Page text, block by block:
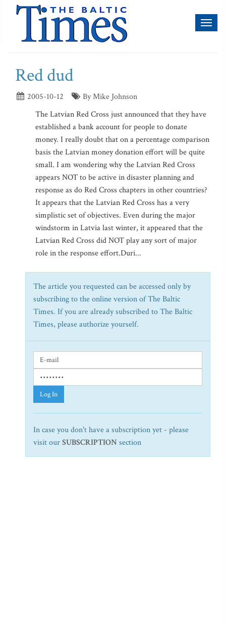
Red dud
2005-10-12
By Mike Johnson
The Latvian Red Cross just announced that they have
established a bank account for people to donate
money. I really doubt that on a percentage comparison
basis the Latvian money donation effort will be quite
small. I am wondering why the Latvian Red Cross
appears NOT to be active in disaster planning and
response as do Red Cross chapters in other countries?
It appears that the Latvian Red Cross has a very
simplistic set of objectives. Even during the major
windstorm in Latvia last winter, it appeared that the
Latvian Red Cross did NOT play any sort of major
role in the response effort.Duri...
The article you requested can be accessed only by
subscribing to the online version of The Baltic
Times. If you are already subscribed to The Baltic
Times, please authorize yourself.
Log In
In case you don't have a subscription yet - please
visit ourSUBSCRIPTION section